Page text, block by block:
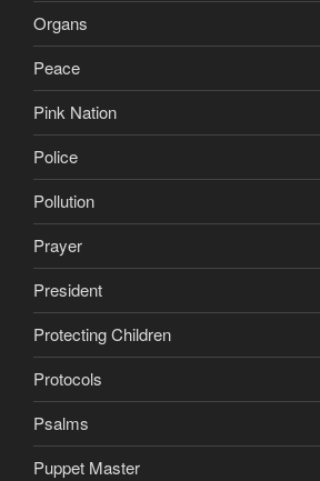
Organs
Peace
Pink Nation
Police
Pollution
Prayer
President
Protecting Children
Protocols
Psalms
Puppet Master